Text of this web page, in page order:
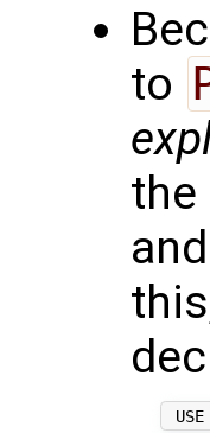
to